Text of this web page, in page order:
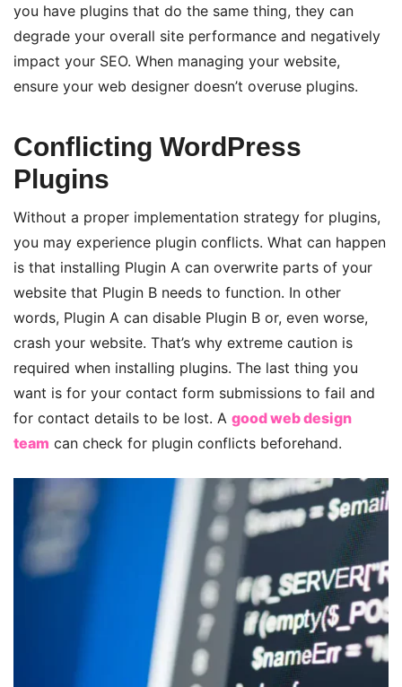
you have plugins that do the same thing, they can
degrade your overall site performance and negatively
impact your SEO. When managing your website,
ensure your web designer doesn’t overuse plugins.
Conflicting WordPress
Plugins
Without a proper implementation strategy for plugins,
you may experience plugin conflicts. What can happen
is that installing Plugin A can overwrite parts of your
website that Plugin B needs to function. In other
words, Plugin A can disable Plugin B or, even worse,
crash your website. That’s why extreme caution is
required when installing plugins. The last thing you
want is for your contact form submissions to fail and
for contact details to be lost. A good web design
team can check for plugin conflicts beforehand.